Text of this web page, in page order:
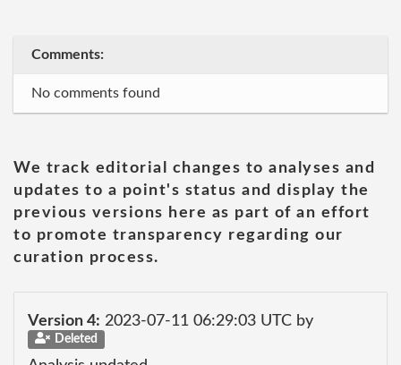
Comments:
No comments found
We track editorial changes to analyses and
updates to a point's status and display the
previous versions here as part of an effort
to promote transparency regarding our
curation process.
Version 4: 2023-07-11 06:29:03 UTC by
Deleted